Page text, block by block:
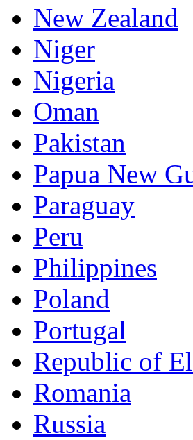
New Zealand
Niger
Nigeria
Oman
Pakistan
Papua New
Paraguay
Peru
Philippines
Poland
Portugal
Republic of
Romania
Russia